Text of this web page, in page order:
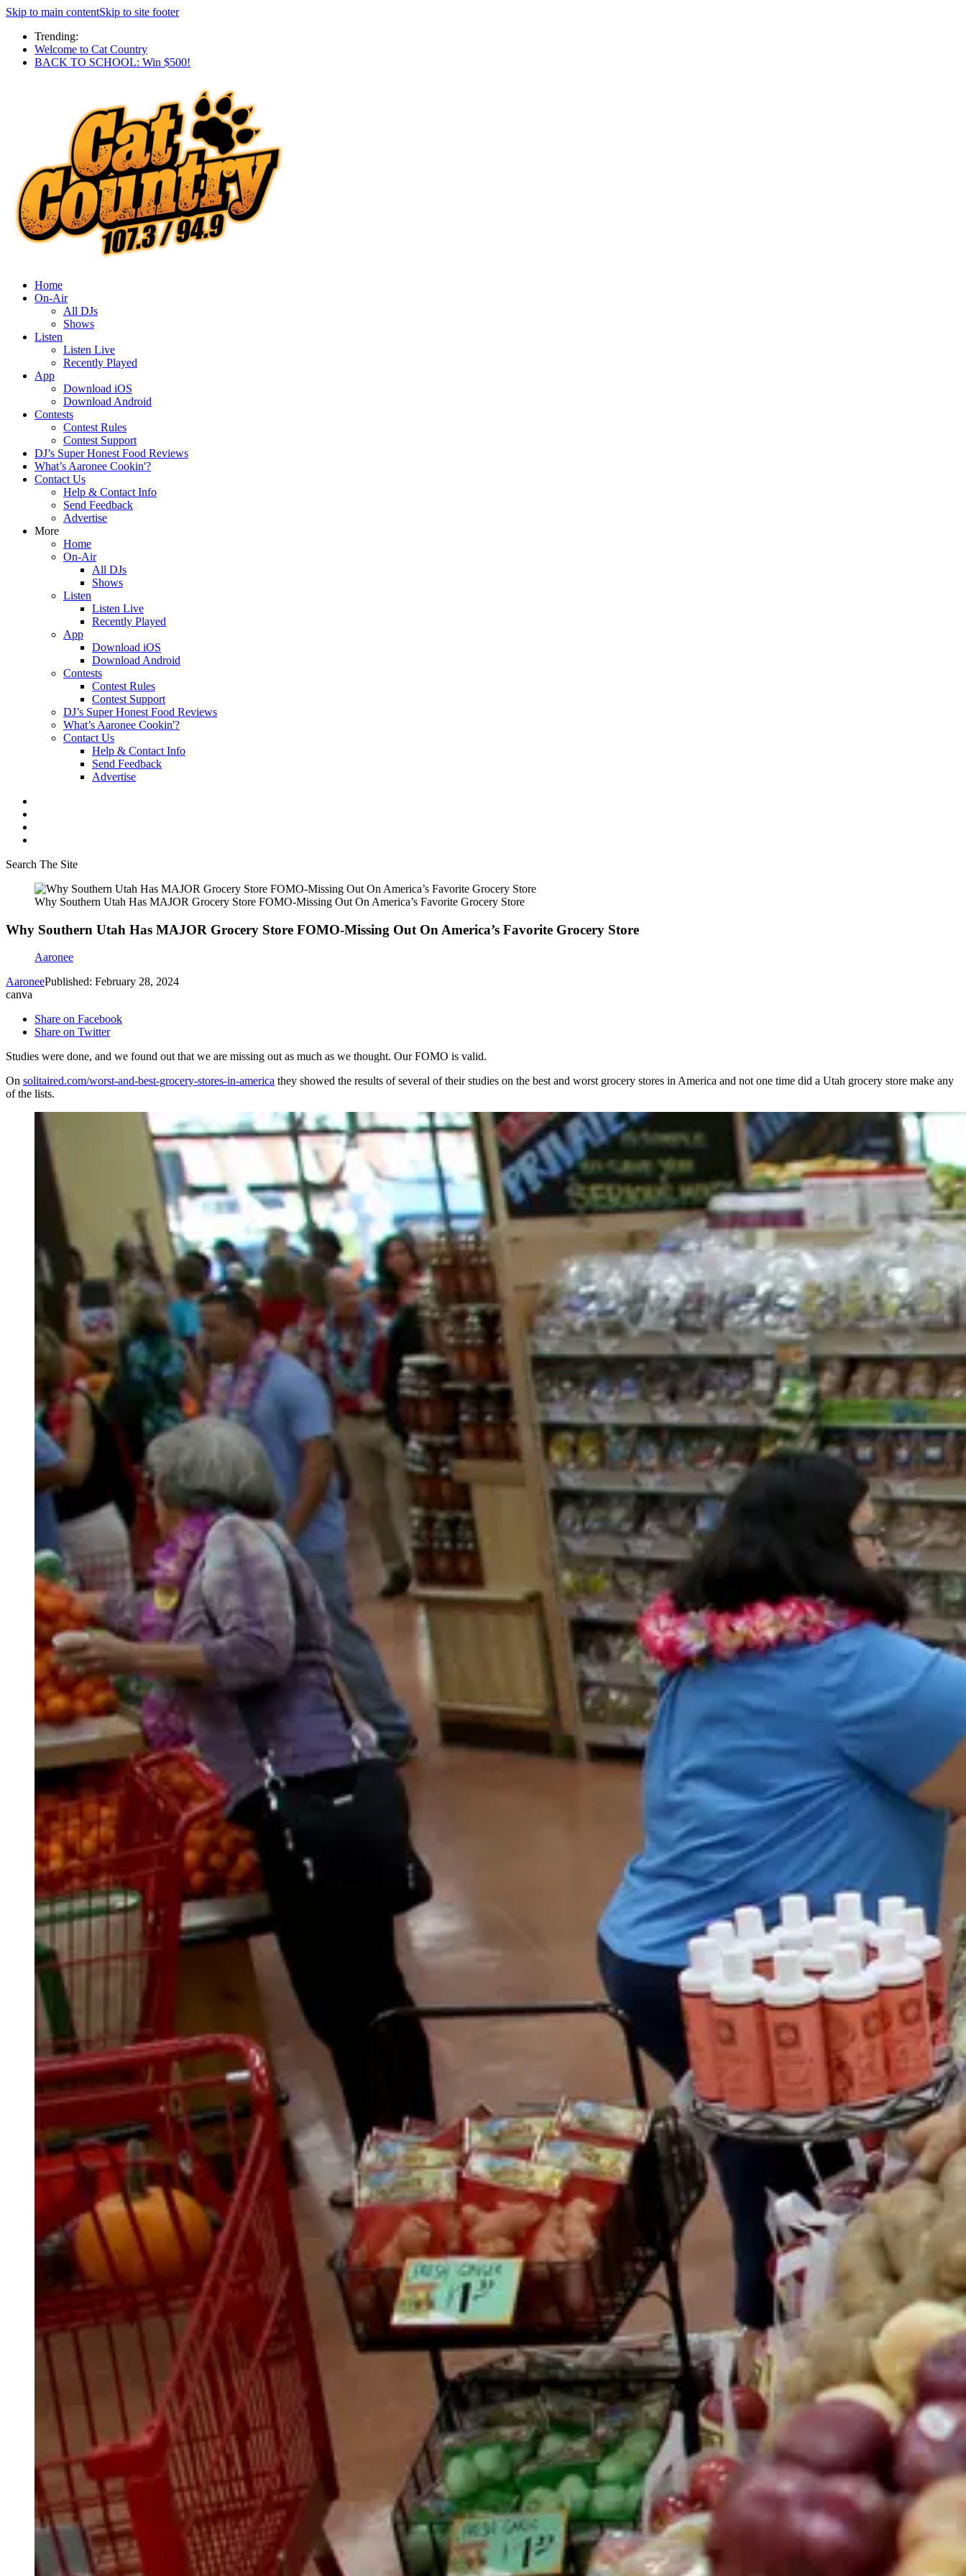
Skip to main contentSkip to site footer
Trending:
Welcome to Cat Country
BACK TO SCHOOL: Win $500!
Home
On-Air
All DJs
Shows
Listen
Listen Live
Recently Played
App
Download iOS
Download Android
Contests
Contest Rules
Contest Support
DJ’s Super Honest Food Reviews
What’s Aaronee Cookin'?
Contact Us
Help & Contact Info
Send Feedback
Advertise
More
Home
On-Air
All DJs
Shows
Listen
Listen Live
Recently Played
App
Download iOS
Download Android
Contests
Contest Rules
Contest Support
DJ’s Super Honest Food Reviews
What’s Aaronee Cookin'?
Contact Us
Help & Contact Info
Send Feedback
Advertise
Search The Site
Why Southern Utah Has MAJOR Grocery Store FOMO-Missing Out On America’s Favorite Grocery Store
Why Southern Utah Has MAJOR Grocery Store FOMO-Missing Out On America’s Favorite Grocery Store
Aaronee
AaroneePublished: February 28, 2024
canva
Share on Facebook
Share on Twitter
Studies were done, and we found out that we are missing out as much as we thought. Our FOMO is valid.
On solitaired.com/worst-and-best-grocery-stores-in-america they showed the results of several of their studies on the best and worst grocery stores in America and not one time did a Utah grocery store make any
of the lists.